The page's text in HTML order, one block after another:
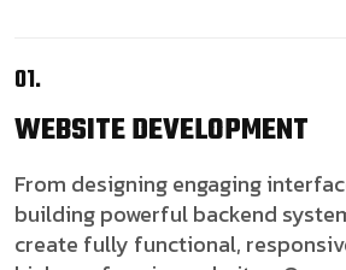
01.
WEBSITEDEVELOPMENT
From designing engaging
building powerful backend
create fully functional,